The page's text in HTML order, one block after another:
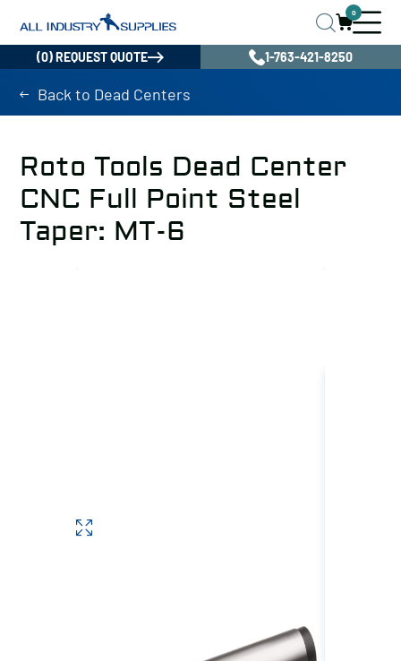
0
(0) REQUEST QUOTE 1-763-421-8250
Back to Dead Centers
Roto Tools Dead Center
CNC Full Point Steel
Taper: MT-6